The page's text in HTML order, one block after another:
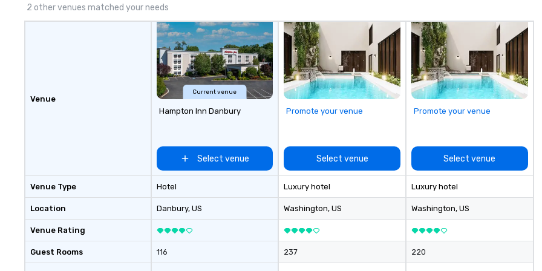
experiential style of magic
allowed me to help companies
listed on the fortune-500, mom-
and-pop businesses, new start-
ups, Major League sports teams,
World-Series Champions, A-List
celebrities, and private groups
across the country break down
walls, get to know each other, and
mind blowing experience for your
Worldwide ensures your
transportation is comfortable,
safe, and exceptional.
2 other venues matched your needs
Venue
Venue Type
Location
Venue Rating
Guest Rooms
Current venue
Hampton Inn Danbury
Select venue
Hotel
Danbury, US
116
Promote your venue
Select venue
Luxury hotel
Washington, US
237
Promote your venue
Select venue
Luxury hotel
Washington, US
220